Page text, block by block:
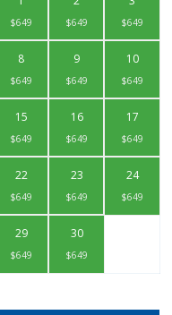
$649 $649 $649
8
$649
9
$649
10
$649
15
$649
16
$649
17
$649
22
$649
23
$649
24
$649
29
$649
30
$649